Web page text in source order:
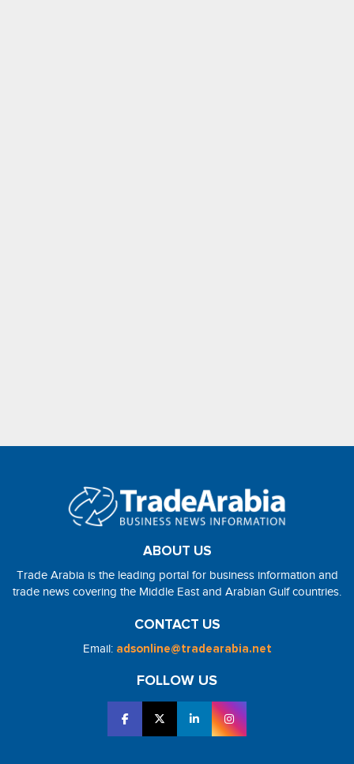
ABOUT US
Trade Arabia is the leading portal for business information and
trade news covering the Middle East and Arabian Gulf countries.
CONTACT US
Email: adsonline@tradearabia.net
FOLLOW US